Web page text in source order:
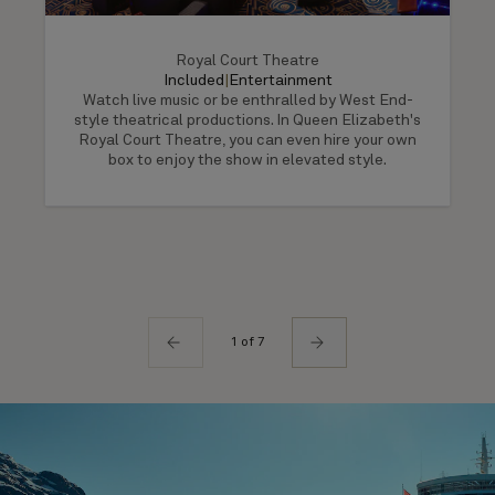
Royal Court Theatre
Included
Entertainment
Watch live music or be enthralled by West End-
style theatrical productions. In Queen Elizabeth's
Royal Court Theatre, you can even hire your own
box to enjoy the show in elevated style.
1 of 7